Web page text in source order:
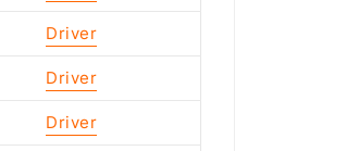
Driver
Driver
Driver